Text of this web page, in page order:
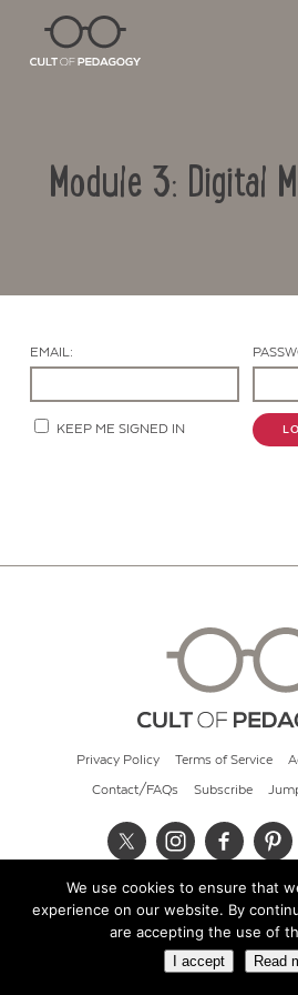
Module 3: Digital
EMAIL:
KEEP ME SIGNED IN
Privacy Policy Terms of Service
Contact/FAQs Subscribe
© 2026 Cult of
We use cookies to ensure that
experience on our website. By
are accepting the use of
I accept Read